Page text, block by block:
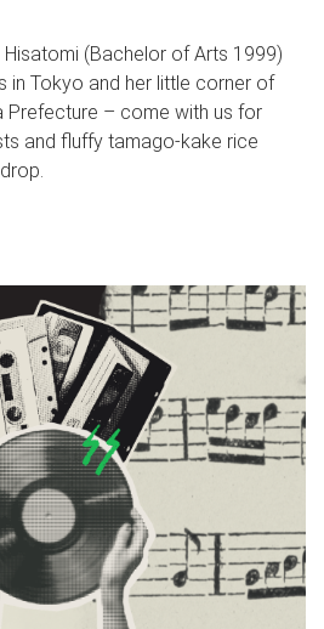
(Bachelor of Arts 1999)
in Tokyo and her little corner of
Prefecture – come with us for
and fluffy tamago-kake rice